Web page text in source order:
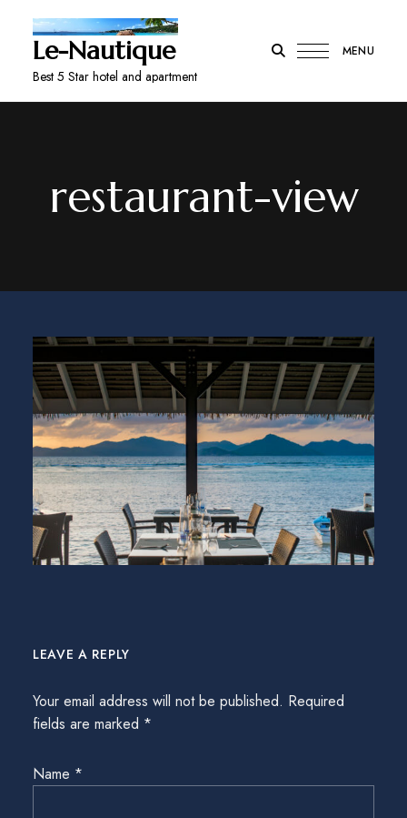
Le-Nautique
Best 5 Star hotel and apartment
MENU
restaurant-view
LEAVE A REPLY
Your email address will not be published. Required
fields are marked *
Name *